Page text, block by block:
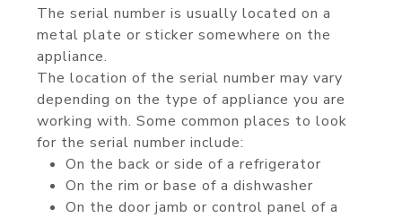
The serial number is usually located on a
metal plate or sticker somewhere on the
appliance.
The location of the serial number may vary
depending on the type of appliance you are
working with. Some common places to look
for the serial number include:
On the back or side of a refrigerator
On the rim or base of a dishwasher
On the door jamb or control panel of a